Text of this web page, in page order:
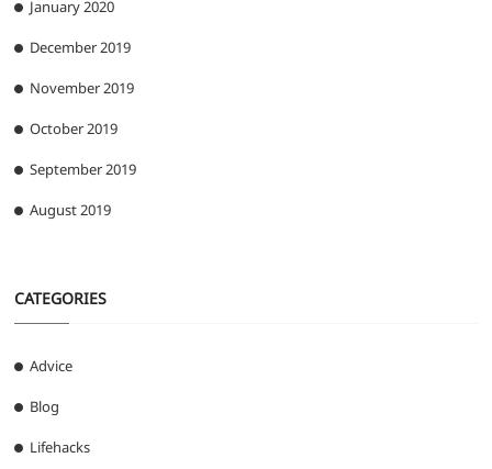
January 2020
December 2019
November 2019
October 2019
September 2019
August 2019
CATEGORIES
Advice
Blog
Lifehacks